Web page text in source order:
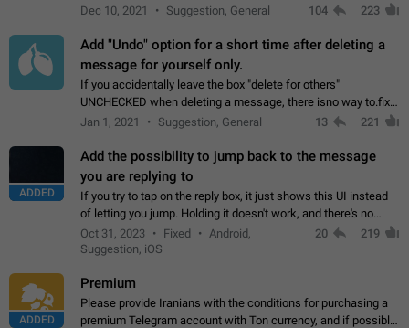
direct messaging. The direct messages do not show the user
Dec 10, 2021 Suggestion, General 104 223
Add "Undo" option for a short time after deleting a
message for yourself only.
If you accidentally leave the box "delete for others"
UNCHECKED when deleting a message, there isno way to.fix
it, because you can't see the message and long press it, to re-
Jan 1, 2021 Suggestion, General 13 221
ADDED
Add the possibility to jump back to the message
you are replying to
If you try to tap on the reply box, it just shows this UI instead
of letting you jump. Holding it doesn't work, and there's no
option for that in this new UI either. I suspect this might get
"not a bug…
Oct 31, 2023 Fixed
Android,
Suggestion, iOS
20 219
ADDED
Premium
Please provide Iranians with the conditions for purchasing a
premium Telegram account with Ton currency, and if possible,